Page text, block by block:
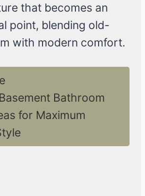
that becomes an
point, blending old-
with modern comfort.
Bathroom
for Maximum